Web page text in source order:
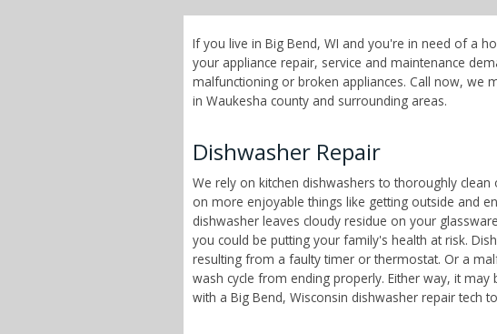
If you live in Big Bend, WI and you're in need of a
your appliance repair, service and maintenance
malfunctioning or broken appliances. Call now, we
in Waukesha county and surrounding areas.
Dishwasher Repair
We rely on kitchen dishwashers to thoroughly
on more enjoyable things like getting outside and
dishwasher leaves cloudy residue on your
you could be putting your family's health at risk.
resulting from a faulty timer or thermostat. Or a
wash cycle from ending properly. Either way, it
with a Big Bend, Wisconsin dishwasher repair tech